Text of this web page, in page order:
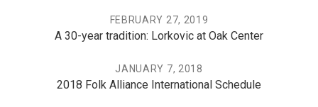
A 30-year tradition: Lorkovic at Oak Center
FEBRUARY 27, 2019
2018 Folk Alliance International Schedule
JANUARY 7, 2018